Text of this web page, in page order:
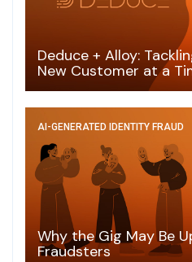
Deduce + Alloy:
New Customer at a
AI-GENERATED IDENTITY FRAUD
Why the Gig May Be
Fraudsters